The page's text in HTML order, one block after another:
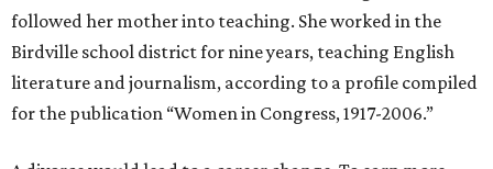
council. She went on to win election as the city's first
female mayor, serving from 1991 to 1995.